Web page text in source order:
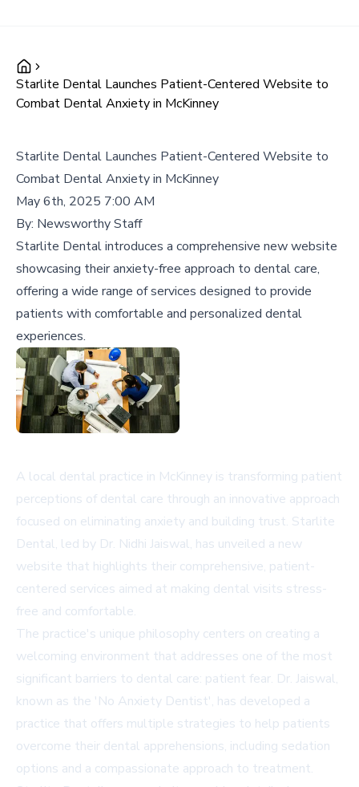
Starlite Dental Launches Patient-Centered Website to
Combat Dental Anxiety in McKinney
Starlite Dental Launches Patient-Centered Website to
Combat Dental Anxiety in McKinney
May 6th, 2025 7:00 AM
By: Newsworthy Staff
Starlite Dental introduces a comprehensive new website
showcasing their anxiety-free approach to dental care,
offering a wide range of services designed to provide
patients with comfortable and personalized dental
experiences.
A local dental practice in McKinney is transforming patient
perceptions of dental care through an innovative approach
focused on eliminating anxiety and building trust. Starlite
Dental, led by Dr. Nidhi Jaiswal, has unveiled a new
website that highlights their comprehensive, patient-
centered services aimed at making dental visits stress-
free and comfortable.
The practice's unique philosophy centers on creating a
welcoming environment that addresses one of the most
significant barriers to dental care: patient fear. Dr. Jaiswal,
known as the 'No Anxiety Dentist', has developed a
practice that offers multiple strategies to help patients
overcome their dental apprehensions, including sedation
options and a compassionate approach to treatment.